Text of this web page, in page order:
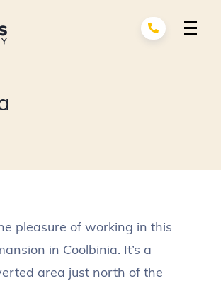
pleasure of working in this
in Coolbinia. It’s a
area just north of the